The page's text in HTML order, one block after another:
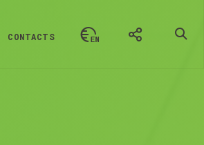
CONTACTS